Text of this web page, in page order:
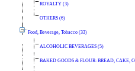
ROYALTY (3)
OTHERS (6)
Food, Beverage, Tobacco (33)
ALCOHOLIC BEVERAGES (5)
BAKED GOODS & FLOUR: BREAD, CAKE,